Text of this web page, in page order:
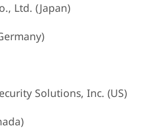
Ltd. (Japan)
Solutions, Inc. (US)